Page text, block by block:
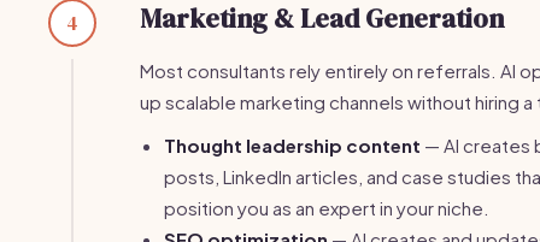
4 Marketing & Lead Generation
Most consultants rely entirely on referrals. AI
up scalable marketing channels without hiring a
Thought leadership content — AI creates
posts, LinkedIn articles, and case studies
position you as an expert in your niche.